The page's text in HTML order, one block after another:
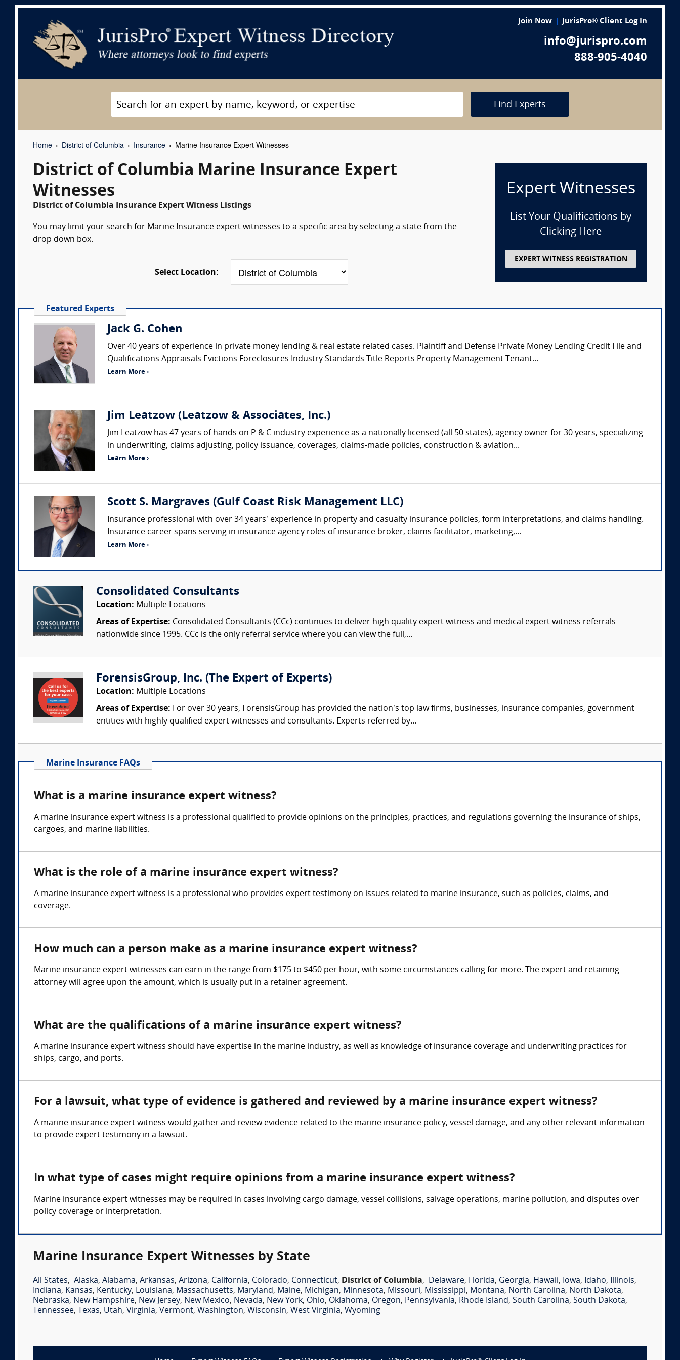
Join Now JurisPro® Client Log In
info@jurispro.com
888-905-4040
Find Experts
Home District of Columbia Insurance Marine Insurance Expert Witnesses
District of Columbia Marine Insurance Expert
Witnesses
District of Columbia Insurance Expert Witness Listings
You may limit your search for Marine Insurance expert witnesses to a specific area by selecting a state from the
drop down box.
Select Location:
Expert Witnesses
List Your Qualifications by
Clicking Here
EXPERT WITNESS REGISTRATION
Featured Experts
Jack G. Cohen
Over 40 years of experience in private money lending & real estate related cases. Plaintiff and Defense Private Money Lending Credit File and
Qualifications Appraisals Evictions Foreclosures Industry Standards Title Reports Property Management Tenant...
Learn More ›
Jim Leatzow (Leatzow & Associates, Inc.)
Jim Leatzow has 47 years of hands on P & C industry experience as a nationally licensed (all 50 states), agency owner for 30 years, specializing
in underwriting, claims adjusting, policy issuance, coverages, claims-made policies, construction & aviation...
Learn More ›
Scott S. Margraves (Gulf Coast Risk Management LLC)
Insurance professional with over 34 years’ experience in property and casualty insurance policies, form interpretations, and claims handling.
Insurance career spans serving in insurance agency roles of insurance broker, claims facilitator, marketing,...
Learn More ›
Consolidated Consultants
Location: Multiple Locations
Areas of Expertise: Consolidated Consultants (CCc) continues to deliver high quality expert witness and medical expert witness referrals
nationwide since 1995. CCc is the only referral service where you can view the full,...
ForensisGroup, Inc. (The Expert of Experts)
Location: Multiple Locations
Areas of Expertise: For over 30 years, ForensisGroup has provided the nation’s top law firms, businesses, insurance companies, government
entities with highly qualified expert witnesses and consultants. Experts referred by...
Marine Insurance FAQs
What is a marine insurance expert witness?
A marine insurance expert witness is a professional qualified to provide opinions on the principles, practices, and regulations governing the insurance of ships,
cargoes, and marine liabilities.
What is the role of a marine insurance expert witness?
A marine insurance expert witness is a professional who provides expert testimony on issues related to marine insurance, such as policies, claims, and
coverage.
How much can a person make as a marine insurance expert witness?
Marine insurance expert witnesses can earn in the range from $175 to $450 per hour, with some circumstances calling for more. The expert and retaining
attorney will agree upon the amount, which is usually put in a retainer agreement.
What are the qualifications of a marine insurance expert witness?
A marine insurance expert witness should have expertise in the marine industry, as well as knowledge of insurance coverage and underwriting practices for
ships, cargo, and ports.
For a lawsuit, what type of evidence is gathered and reviewed by a marine insurance expert witness?
A marine insurance expert witness would gather and review evidence related to the marine insurance policy, vessel damage, and any other relevant information
to provide expert testimony in a lawsuit.
In what type of cases might require opinions from a marine insurance expert witness?
Marine insurance expert witnesses may be required in cases involving cargo damage, vessel collisions, salvage operations, marine pollution, and disputes over
policy coverage or interpretation.
Marine Insurance Expert Witnesses by State
All States, Alaska, Alabama, Arkansas, Arizona, California, Colorado, Connecticut, District of Columbia, Delaware, Florida, Georgia, Hawaii, Iowa, Idaho, Illinois,
Indiana, Kansas, Kentucky, Louisiana, Massachusetts, Maryland, Maine, Michigan, Minnesota, Missouri, Mississippi, Montana, North Carolina, North Dakota,
Nebraska, New Hampshire, New Jersey, New Mexico, Nevada, New York, Ohio, Oklahoma, Oregon, Pennsylvania, Rhode Island, South Carolina, South Dakota,
Tennessee, Texas, Utah, Virginia, Vermont, Washington, Wisconsin, West Virginia, Wyoming